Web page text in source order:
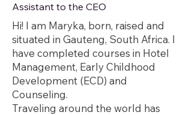
Assistant to the CEO
Hi! I am Maryka, born, raised and
situated in Gauteng, South Africa. I
have completed courses in Hotel
Management, Early Childhood
Development (ECD) and
Counseling.
Traveling around the world has